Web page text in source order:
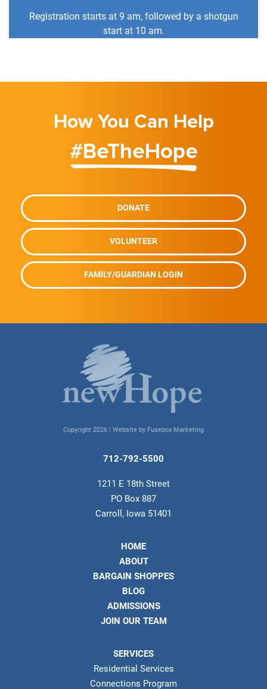
Registration starts at 9 am, followed by a shotgun
start at 10 am.
How You Can Help
#BeTheHope
DONATE
VOLUNTEER
FAMILY/GUARDIAN LOGIN
Copyright 2026 | Website by Fusebox Marketing
712-792-5500
1211 E 18th Street
PO Box 887
Carroll, Iowa 51401
HOME
ABOUT
BARGAIN SHOPPES
BLOG
ADMISSIONS
JOIN OUR TEAM
SERVICES
Residential Services
Connections Program